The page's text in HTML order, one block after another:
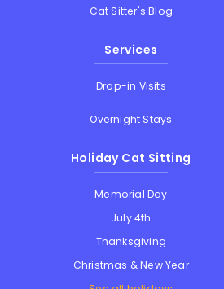
Cat Sitter's Blog
Services
Drop-in Visits
Overnight Stays
Holiday Cat Sitting
Memorial Day
July 4th
Thanksgiving
Christmas & New Year